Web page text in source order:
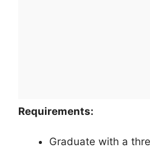
Requirements:
Graduate with a